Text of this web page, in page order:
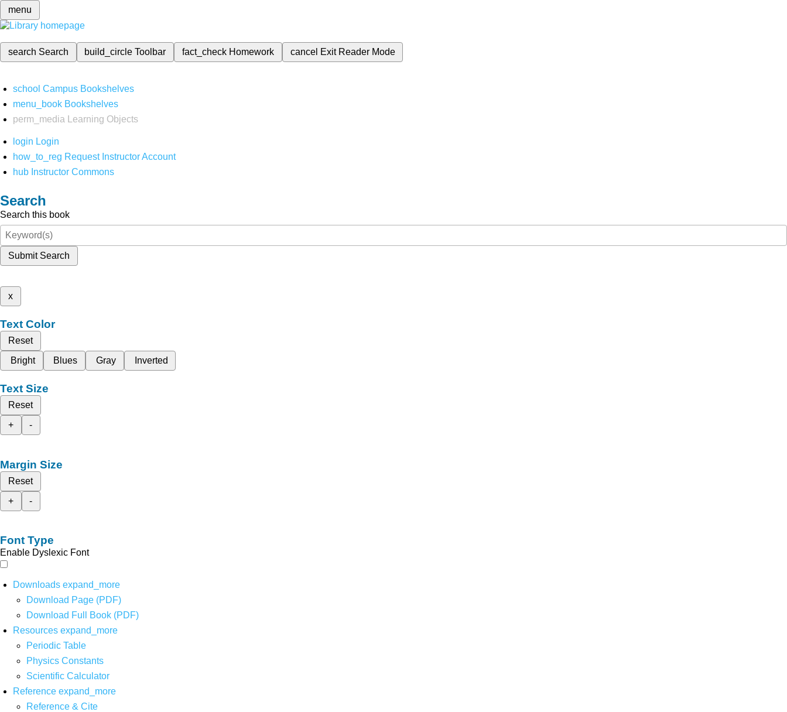
menu
search Search build_circleToolbar fact_check Homework cancel Exit Reader Mode
school Campus Bookshelves
menu_book Bookshelves
perm_media
Learning Objects
login Login
how_to_reg Request Instructor Account
hub Instructor Commons
Search
Search this book
Submit Search
x
Text Color
Reset
Bright
Blues Gray Inverted
Text Size
Reset
+
-
Margin Size
Reset
+
-
Font Type
Enable Dyslexic Font
Downloads expand_more
Download Page (PDF)
Download Full Book (PDF)
Resources expand_more
Periodic Table
Physics Constants
Scientific Calculator
Reference expand_more
Reference & Cite